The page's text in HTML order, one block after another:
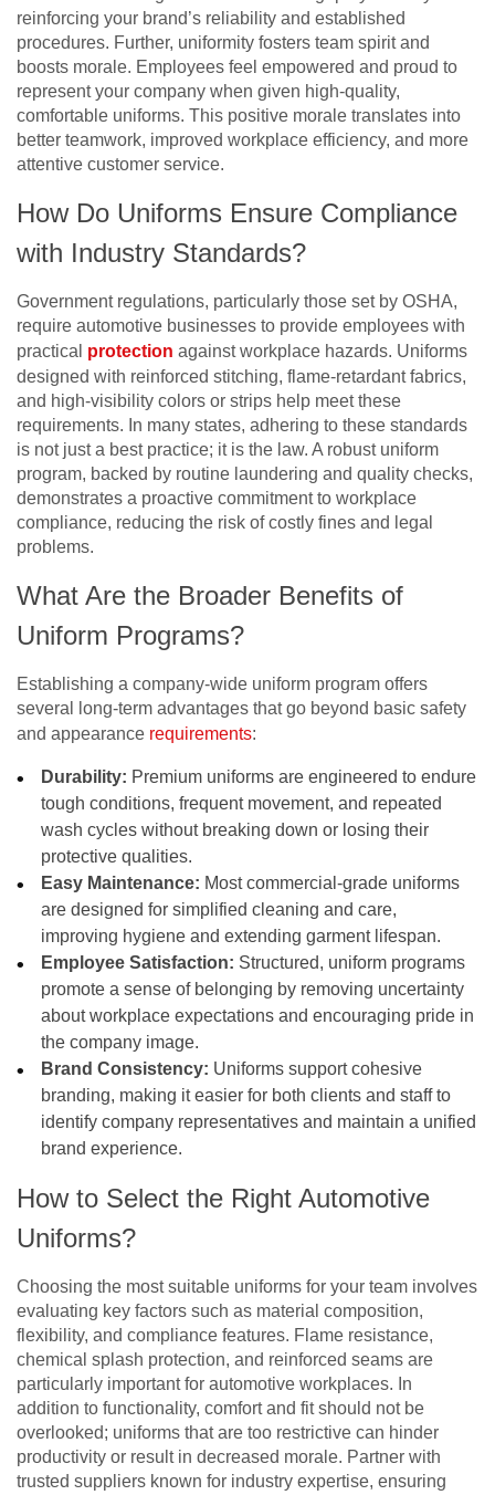
reinforcing your brand’s reliability and established
procedures. Further, uniformity fosters team spirit and
boosts morale. Employees feel empowered and proud to
represent your company when given high-quality,
comfortable uniforms. This positive morale translates into
better teamwork, improved workplace efficiency, and more
attentive customer service.
How Do Uniforms Ensure Compliance
with Industry Standards?
Government regulations, particularly those set by OSHA,
require automotive businesses to provide employees with
practical protection against workplace hazards. Uniforms
designed with reinforced stitching, flame-retardant fabrics,
and high-visibility colors or strips help meet these
requirements. In many states, adhering to these standards
is not just a best practice; it is the law. A robust uniform
program, backed by routine laundering and quality checks,
demonstrates a proactive commitment to workplace
compliance, reducing the risk of costly fines and legal
problems.
What Are the Broader Benefits of
Uniform Programs?
Establishing a company-wide uniform program offers
several long-term advantages that go beyond basic safety
and appearance requirements:
Durability: Premium uniforms are engineered to endure
tough conditions, frequent movement, and repeated
wash cycles without breaking down or losing their
protective qualities.
Easy Maintenance: Most commercial-grade uniforms
are designed for simplified cleaning and care,
improving hygiene and extending garment lifespan.
Employee Satisfaction: Structured, uniform programs
promote a sense of belonging by removing uncertainty
about workplace expectations and encouraging pride in
the company image.
Brand Consistency: Uniforms support cohesive
branding, making it easier for both clients and staff to
identify company representatives and maintain a unified
brand experience.
How to Select the Right Automotive
Uniforms?
Choosing the most suitable uniforms for your team involves
evaluating key factors such as material composition,
flexibility, and compliance features. Flame resistance,
chemical splash protection, and reinforced seams are
particularly important for automotive workplaces. In
addition to functionality, comfort and fit should not be
overlooked; uniforms that are too restrictive can hinder
productivity or result in decreased morale. Partner with
trusted suppliers known for industry expertise, ensuring